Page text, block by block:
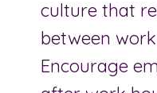
culture that
between
Encourage